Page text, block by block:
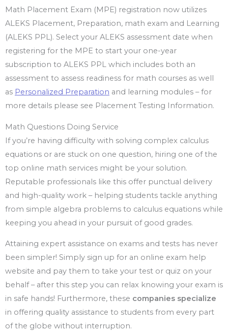
Math Placement Exam (MPE) registration now utilizes
ALEKS Placement, Preparation, math exam and Learning
(ALEKS PPL). Select your ALEKS assessment date when
registering for the MPE to start your one-year
subscription to ALEKS PPL which includes both an
assessment to assess readiness for math courses as well
as Personalized Preparation and learning modules – for
more details please see Placement Testing Information.
Math Questions Doing Service
If you’re having difficulty with solving complex calculus
equations or are stuck on one question, hiring one of the
top online math services might be your solution.
Reputable professionals like this offer punctual delivery
and high-quality work – helping students tackle anything
from simple algebra problems to calculus equations while
keeping you ahead in your pursuit of good grades.
Attaining expert assistance on exams and tests has never
been simpler! Simply sign up for an online exam help
website and pay them to take your test or quiz on your
behalf – after this step you can relax knowing your exam is
in safe hands! Furthermore, these companies specialize
in offering quality assistance to students from every part
of the globe without interruption.